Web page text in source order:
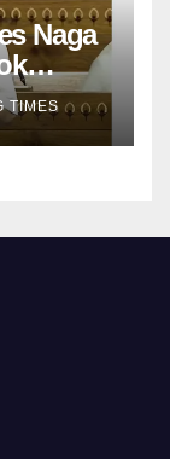
Naga
TIMES